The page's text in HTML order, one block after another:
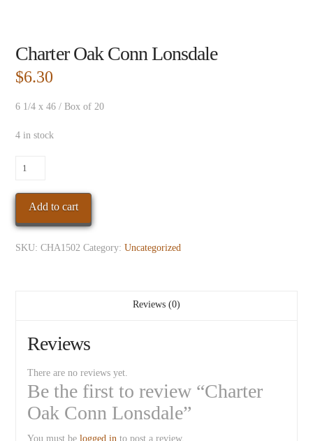
Charter Oak Conn Lonsdale
$6.30
6 1/4 x 46 / Box of 20
4 in stock
Charter
Conn
Lonsdale
quantity
Add to cart
SKU:CHA1502 Category:Uncategorized
Reviews (0)
Reviews
There are no reviews yet.
Be the first to review “Charter
Oak Conn Lonsdale”
You must belogged in to post a review.